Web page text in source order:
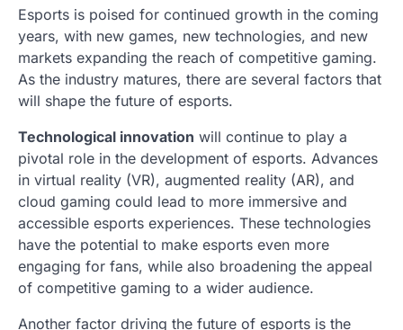
Esports is poised for continued growth in the coming
years, with new games, new technologies, and new
markets expanding the reach of competitive gaming.
As the industry matures, there are several factors that
will shape the future of esports.
Technological innovation will continue to play a
pivotal role in the development of esports. Advances
in virtual reality (VR), augmented reality (AR), and
cloud gaming could lead to more immersive and
accessible esports experiences. These technologies
have the potential to make esports even more
engaging for fans, while also broadening the appeal
of competitive gaming to a wider audience.
Another factor driving the future of esports is the